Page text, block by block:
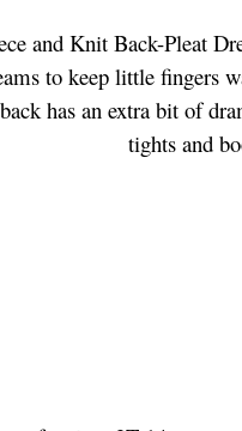
and Knit Back-Pleat
to keep little fingers
has an extra bit of
tights and